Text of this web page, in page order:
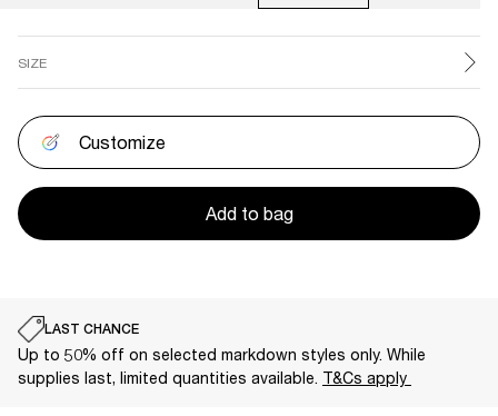
SIZE
Customize
Add to bag
LAST CHANCE
Up to 50% off on selected markdown styles only. While
supplies last, limited quantities available. T&Cs apply